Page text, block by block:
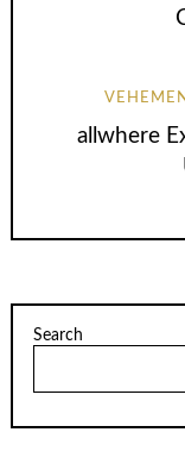
allwhere
Search